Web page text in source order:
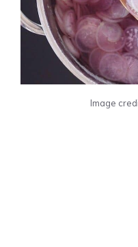
Image